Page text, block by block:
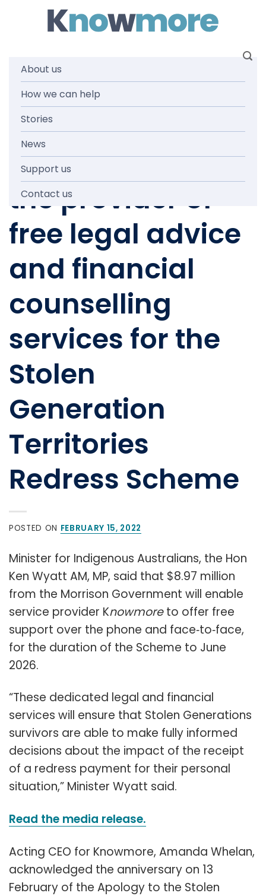
About us
How we can help
Stories
News
Support us
Contact us
NEWS AND MEDIA
Knowmore
announced as
the provider of
free legal advice
and financial
counselling
services for the
Stolen
Generation
Territories
Redress Scheme
POSTED ON FEBRUARY 15, 2022
Minister for Indigenous Australians, the Hon
Ken Wyatt AM, MP, said that $8.97 million
from the Morrison Government will enable
service provider Knowmoreto offer free
support over the phone and face‑to‑face,
for the duration of the Scheme to June
2026.
“These dedicated legal and financial
services will ensure that Stolen Generations
survivors are able to make fully informed
decisions about the impact of the receipt
of a redress payment for their personal
situation,” Minister Wyatt said.
Read the media release.
Acting CEO for Knowmore, Amanda Whelan,
acknowledged the anniversary on 13
February of the Apology to the Stolen